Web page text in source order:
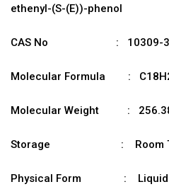
ethenyl-(S-(E))-phenol
CAS No : 10309-
Molecular Formula :
Molecular Weight : 256.38
Storage : Room
Physical Form : Liquid